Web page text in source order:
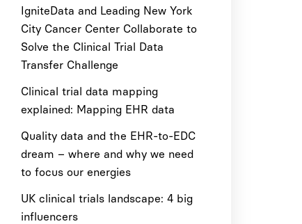
IgniteData and Leading New York
City Cancer Center Collaborate to
Solve the Clinical Trial Data
Transfer Challenge
Clinical trial data mapping
explained: Mapping EHR data
Quality data and the EHR-to-EDC
dream – where and why we need
to focus our energies
UK clinical trials landscape: 4 big
influencers